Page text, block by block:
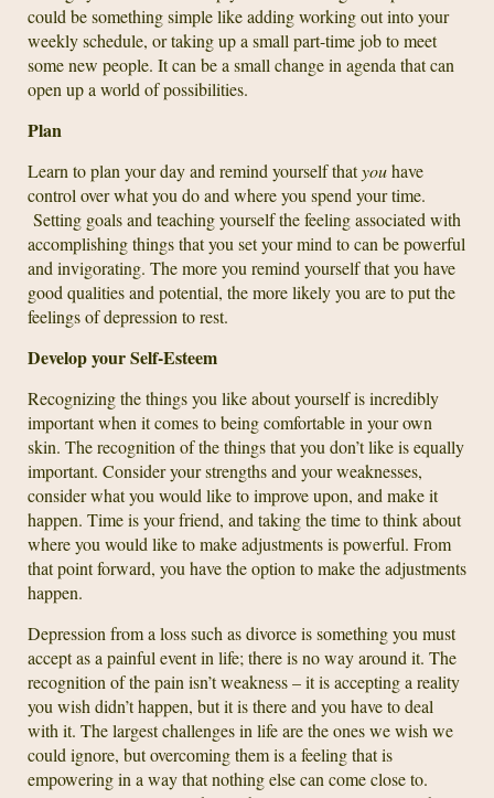
could be something simple like adding working out into your
weekly schedule, or taking up a small part-time job to meet
some new people. It can be a small change in agenda that can
open up a world of possibilities.
Plan
Learn to plan your day and remind yourself thatyouhave
control over what you do and where you spend your time.
Setting goals and teaching yourself the feeling associated with
accomplishing things that you set your mind to can be powerful
and invigorating. The more you remind yourself that you have
good qualities and potential, the more likely you are to put the
feelings of depression to rest.
Develop your Self-Esteem
Recognizing the things you like about yourself is incredibly
important when it comes to being comfortable in your own
skin. The recognition of the things that you don’t like is equally
important. Consider your strengths and your weaknesses,
consider what you would like to improve upon, and make it
happen. Time is your friend, and taking the time to think about
where you would like to make adjustments is powerful. From
that point forward, you have the option to make the adjustments
happen.
Depression from a loss such as divorce is something you must
accept as a painful event in life; there is no way around it. The
recognition of the pain isn’t weakness – it is accepting a reality
you wish didn’t happen, but it is there and you have to deal
with it. The largest challenges in life are the ones we wish we
could ignore, but overcoming them is a feeling that is
empowering in a way that nothing else can come close to.